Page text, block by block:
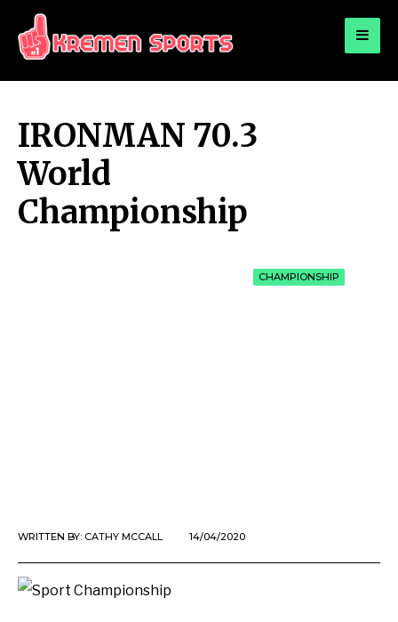
KREMEN SPORTS
IRONMAN 70.3
World
Championship
CHAMPIONSHIP
WRITTEN BY: CATHY MCCALL 14/04/2020